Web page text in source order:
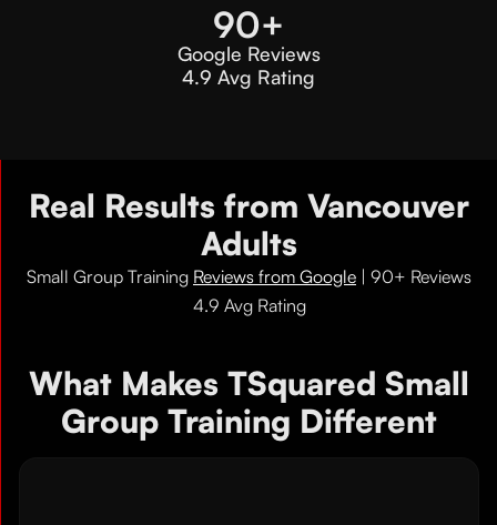
90+
Google Reviews
4.9 Avg Rating
Real Results from Vancouver
Adults
Small Group Training Reviews from Google | 90+ Reviews
4.9 Avg Rating
What Makes TSquared Small
Group Training Different